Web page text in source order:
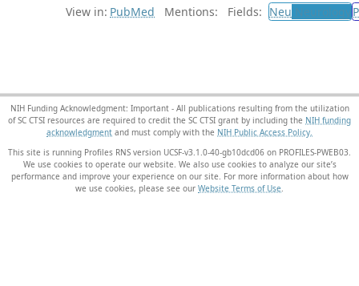
View in: PubMed Mentions: Fields: Neu Neurology
NIH Funding Acknowledgment: Important - All publications resulting from the utilization
of SC CTSI resources are required to credit the SC CTSI grant by including the NIH funding
acknowledgment and must comply with the NIH Public Access Policy.
This site is running Profiles RNS version UCSF-v3.1.0-40-gb10dcd06 on PROFILES-PWEB03
We use cookies to operate our website. We also use cookies to analyze our site’s
performance and improve your experience on our site. For more information about how
we use cookies, please see our Website Terms of Use